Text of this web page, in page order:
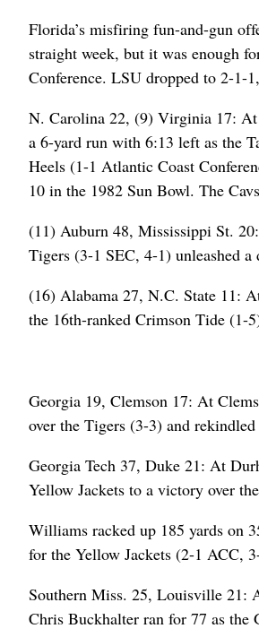
Florida’s misfiring fun-and-gun
straight week, but it was enough
Conference. LSU dropped to 2-1-
N. Carolina 22, (9) Virginia 17: At
a 6-yard run with 6:13 left as the
Heels (1-1 Atlantic Coast
10 in the 1982 Sun Bowl. The
(11) Auburn 48, Mississippi St.
Tigers (3-1 SEC, 4-1) unleashed
(16) Alabama 27, N.C. State 11:
the 16th-ranked Crimson Tide (1-
Georgia 19, Clemson 17: At
over the Tigers (3-3) and
Georgia Tech 37, Duke 21: At
Yellow Jackets to a victory over
Williams racked up 185 yards on
for the Yellow Jackets (2-1 ACC,
Southern Miss. 25, Louisville 21:
Chris Buckhalter ran for 77 as the